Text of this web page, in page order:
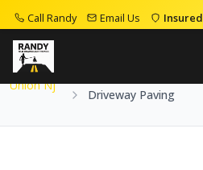
Call Randy Email Us Insured
Home
Union Nj
Driveway Paving